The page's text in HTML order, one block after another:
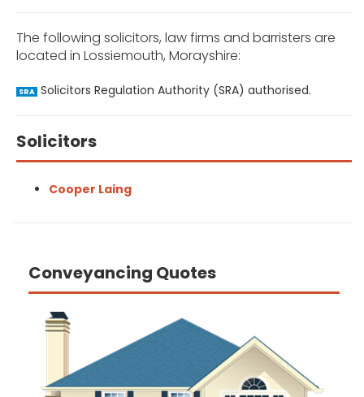
The following solicitors, law firms and barristers are
located in Lossiemouth, Morayshire:
SRA Solicitors Regulation Authority (SRA) authorised.
Solicitors
Cooper Laing
Conveyancing Quotes